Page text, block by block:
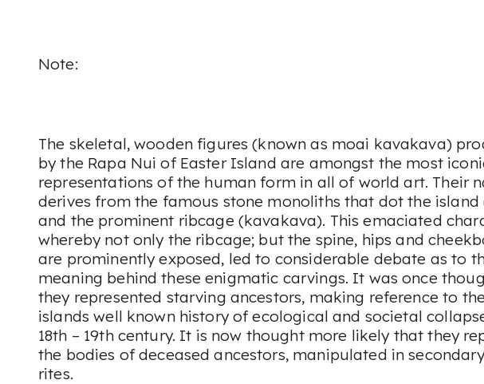
Note:
The skeletal, wooden figures (known as moai kavakava)
by the Rapa Nui of Easter Island are amongst the most
representations of the human form in all of world art. Their
derives from the famous stone monoliths that dot the
and the prominent ribcage (kavakava). This emaciated
whereby not only the ribcage; but the spine, hips and
are prominently exposed, led to considerable debate as to
meaning behind these enigmatic carvings. It was once
they represented starving ancestors, making reference to
islands well known history of ecological and societal
18th – 19th century. It is now thought more likely that they
the bodies of deceased ancestors, manipulated in
rites.